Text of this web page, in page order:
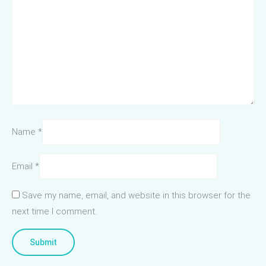
Name *
Email *
Save my name, email, and website in this browser for the
next time I comment.